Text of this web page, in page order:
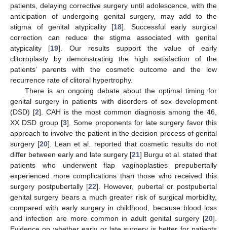
patients, delaying corrective surgery until adolescence, with the
anticipation of undergoing genital surgery, may add to the
stigma of genital atypicality [18]. Successful early surgical
correction can reduce the stigma associated with genital
atypicality [19]. Our results support the value of early
clitoroplasty by demonstrating the high satisfaction of the
patients’ parents with the cosmetic outcome and the low
recurrence rate of clitoral hypertrophy.
There is an ongoing debate about the optimal timing for
genital surgery in patients with disorders of sex development
(DSD) [2]. CAH is the most common diagnosis among the 46,
XX DSD group [3]. Some proponents for late surgery favor this
approach to involve the patient in the decision process of genital
surgery [20]. Lean et al. reported that cosmetic results do not
differ between early and late surgery [21] Burgu et al. stated that
patients who underwent flap vaginoplasties prepubertally
experienced more complications than those who received this
surgery postpubertally [22]. However, pubertal or postpubertal
genital surgery bears a much greater risk of surgical morbidity,
compared with early surgery in childhood, because blood loss
and infection are more common in adult genital surgery [20].